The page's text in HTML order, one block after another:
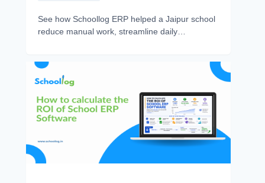
See how Schoollog ERP helped a Jaipur school
reduce manual work, streamline daily